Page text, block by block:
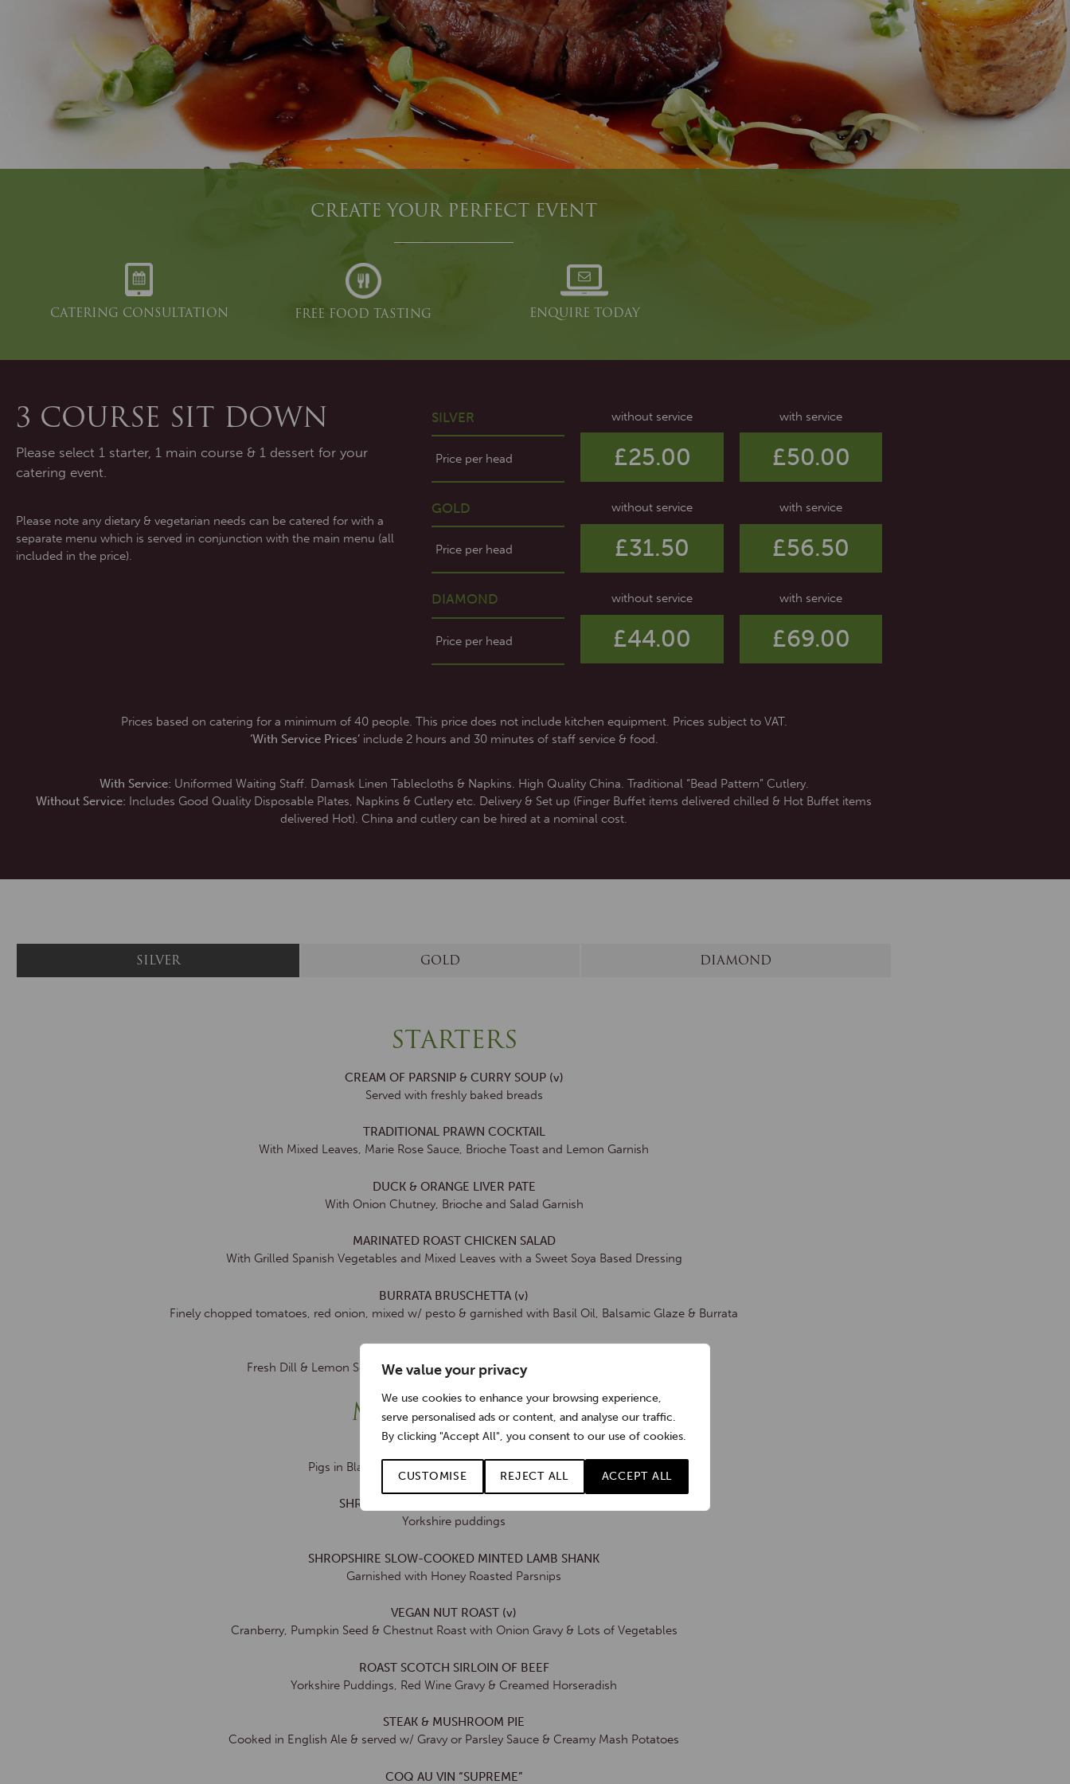
We value your privacy
We use cookies to enhance your browsing experience,
serve personalised ads or content, and analyse our traffic.
By clicking "Accept All", you consent to our use of cookies.
CUSTOMISE REJECT ALL ACCEPT ALL
CREATE YOUR PERFECT EVENT
CATERING CONSULTATION FREE FOOD TASTING ENQUIRE TODAY
3 COURSE SIT DOWN
Please select 1 starter, 1 main course & 1 dessert for your
catering event.
Please note any dietary & vegetarian needs can be catered for with a
separate menu which is served in conjunction with the main menu (all
included in the price).
SILVER
Price per head
without service
£25.00
with service
£50.00
GOLD
Price per head
without service
£31.50
with service
£56.50
DIAMOND
Price per head
without service
£44.00
with service
£69.00
Prices based on catering for a minimum of 40 people. This price does not include kitchen equipment. Prices subject to VAT.
‘With Service Prices’include 2 hours and 30 minutes of staff service & food.
With Service: Uniformed Waiting Staff. Damask Linen Tablecloths & Napkins. High Quality China. Traditional “Bead Pattern” Cutlery.
Without Service: Includes Good Quality Disposable Plates, Napkins & Cutlery etc. Delivery & Set up (Finger Buffet items delivered chilled & Hot Buffet items
delivered Hot). China and cutlery can be hired at a nominal cost.
SILVER GOLD DIAMOND
STARTERS
CREAM OF PARSNIP & CURRY SOUP (v)
Served with freshly baked breads
TRADITIONAL PRAWN COCKTAIL
With Mixed Leaves, Marie Rose Sauce, Brioche Toast and Lemon Garnish
DUCK & ORANGE LIVER PATE
With Onion Chutney, Brioche and Salad Garnish
MARINATED ROAST CHICKEN SALAD
With Grilled Spanish Vegetables and Mixed Leaves with a Sweet Soya Based Dressing
BURRATA BRUSCHETTA (v)
Finely chopped tomatoes, red onion, mixed w/ pesto & garnished with Basil Oil, Balsamic Glaze & Burrata
Fresh Dill & Lemon Served w/ Toasted Sourdough, Hot Smoked Salmon Pate
MAIN COURSES
Pigs in Blankets, Onion & Sage Stuffing & Bread Sauce
SHROPSHIRE 340g SLOW-COOKED BEEF
Yorkshire puddings
SHROPSHIRE SLOW-COOKED MINTED LAMB SHANK
Garnished with Honey Roasted Parsnips
VEGAN NUT ROAST (v)
Cranberry, Pumpkin Seed & Chestnut Roast with Onion Gravy & Lots of Vegetables
ROAST SCOTCH SIRLOIN OF BEEF
Yorkshire Puddings, Red Wine Gravy & Creamed Horseradish
STEAK & MUSHROOM PIE
Cooked in English Ale & served w/ Gravy or Parsley Sauce & Creamy Mash Potatoes
COQ AU VIN “SUPREME”